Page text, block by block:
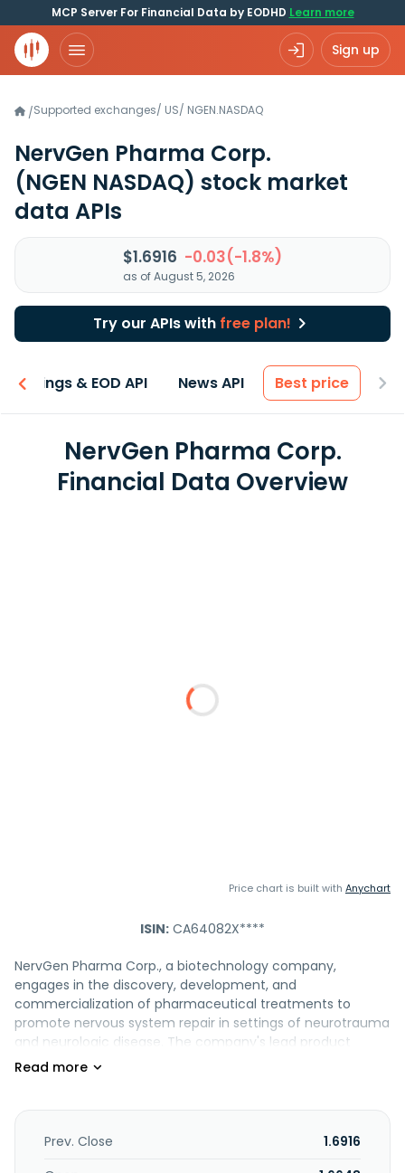
MCP Server For Financial Data by EODHD Learn more
Sign up
/Supported exchanges/ US/ NGEN.NASDAQ
NervGen Pharma Corp.
(NGEN NASDAQ) stock market
data APIs
$1.6916 -0.03(-1.8%)
as of August 5, 2026
Try our APIs with free plan!
Earnings & EOD API News API Best price
NervGen Pharma Corp.
Financial Data Overview
Price chart is built with Anychart
ISIN: CA64082X****
NervGen Pharma Corp., a biotechnology company,
engages in the discovery, development, and
commercialization of pharmaceutical treatments to
promote nervous system repair in settings of neurotrauma
and neurologic disease. The company's lead product
candidate is NVG-291 that is in Phase 1b/2a clinical trial for
a preclinical model of ischemic stroke, amyotrophic lateral
sclerosis, and confirmatory SCI study. NervGen Pharma
Prev. Close
1.6916